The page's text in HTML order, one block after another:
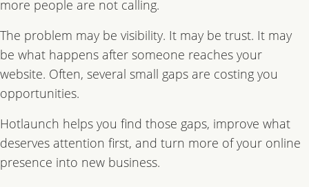
more people are not calling.
The problem may be visibility. It may be trust. It may
be what happens after someone reaches your
website. Often, several small gaps are costing you
opportunities.
Hotlaunch helps you find those gaps, improve what
deserves attention first, and turn more of your online
presence into new business.